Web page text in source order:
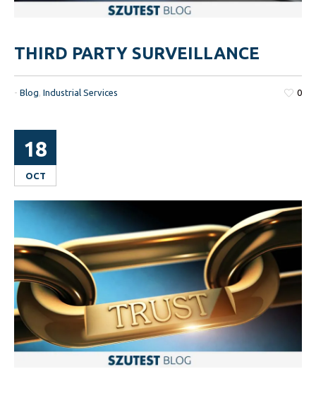
THIRD PARTY SURVEILLANCE
0
-Blog,Industrial Services
18
OCT